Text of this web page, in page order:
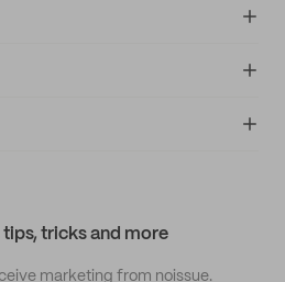
tricks and more
marketing from noissue.